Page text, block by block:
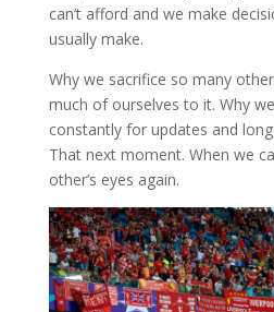
can’t afford and we make
usually make.
Why we sacrifice so many
much of ourselves to it. Why
constantly for updates and
That next moment. When we
other’s eyes again.